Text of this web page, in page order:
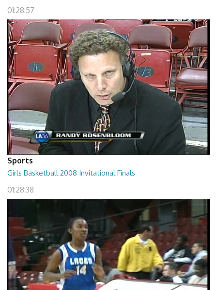
01:28:57
Sports
Girls Basketball 2008 Invitational Finals
01:28:38